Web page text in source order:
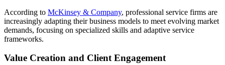
According to McKinsey & Company, professional service firms are
increasingly adapting their business models to meet evolving market
demands, focusing on specialized skills and adaptive service
frameworks.
Value Creation and Client Engagement